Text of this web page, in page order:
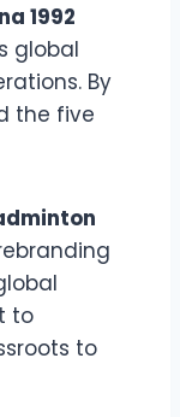
1992
global
By
the five
to
to